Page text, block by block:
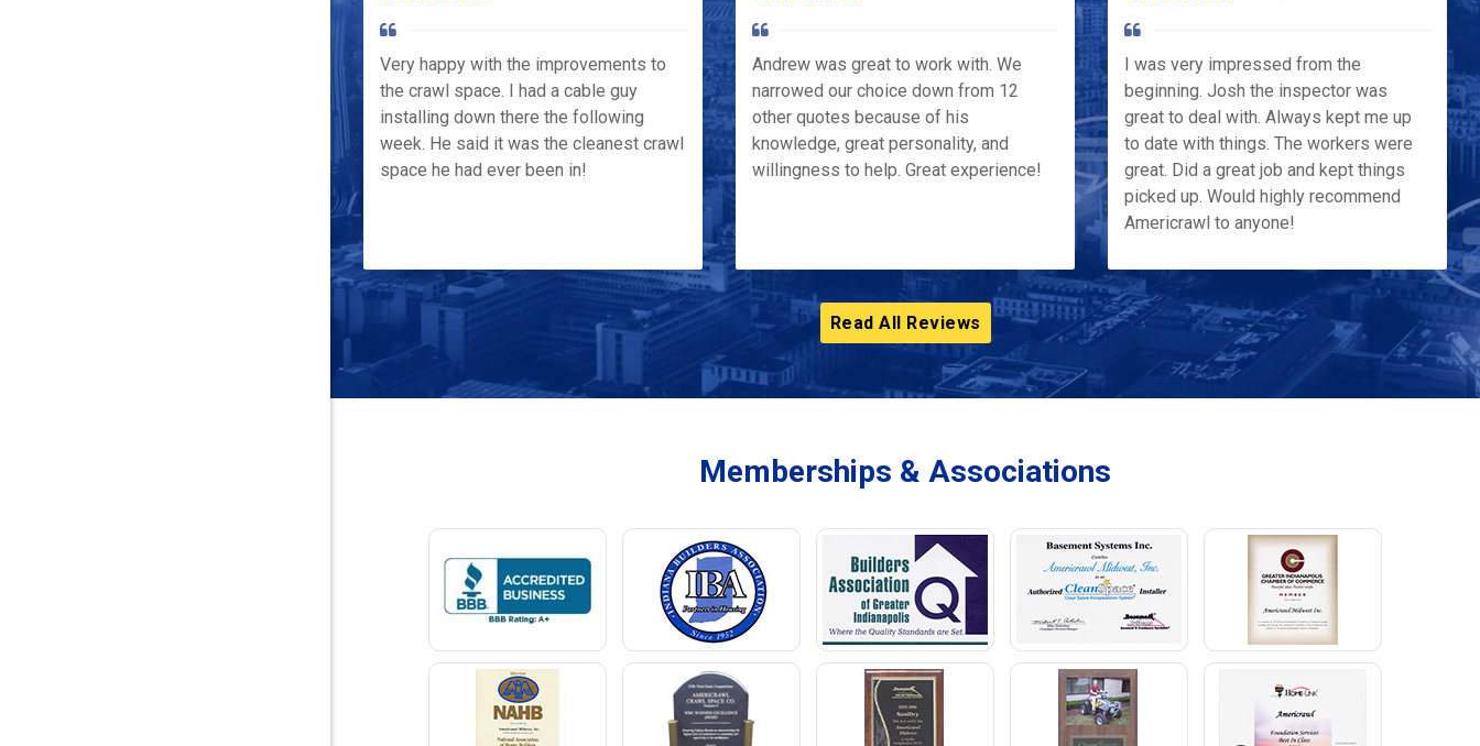
Very happy with the improvements to
the crawl space. I had a cable guy
installing down there the following
week. He said it was the cleanest crawl
space he had ever been in!
Andrew was great to work with. We
narrowed our choice down from 12
other quotes because of his
knowledge, great personality, and
willingness to help. Great experience!
I was very impressed from the
beginning. Josh the inspector was
great to deal with. Always kept me up
to date with things. The workers were
great. Did a great job and kept things
picked up. Would highly recommend
Americrawl to anyone!
Read All Reviews
Memberships & Associations